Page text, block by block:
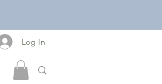
Log In